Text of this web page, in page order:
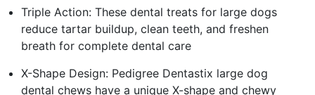
Triple Action: These dental treats for large dogs
reduce tartar buildup, clean teeth, and freshen
breath for complete dental care
X-Shape Design: Pedigree Dentastix large dog
dental chews have a unique X-shape and chewy